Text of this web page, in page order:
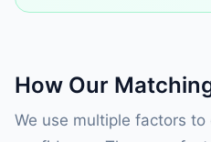
How Our
We use multiple factors